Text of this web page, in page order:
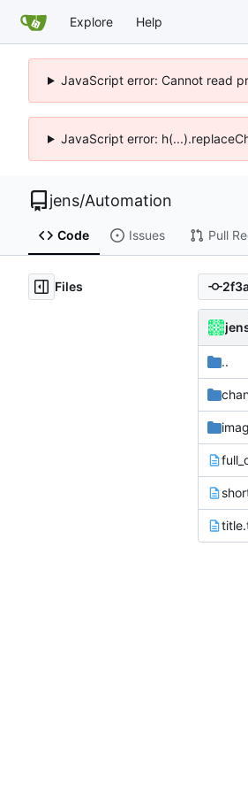
Explore Help
JavaScript error: Cannot read
JavaScript error:
jens/Automation
Code Issues Pull
Files
..